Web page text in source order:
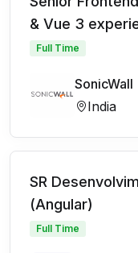
& Vue 3
Full Time
SonicWall
India
SR
(Angular)
Full Time